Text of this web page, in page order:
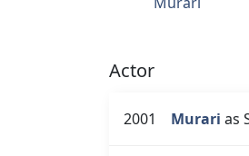
Actor
2001 Murari as